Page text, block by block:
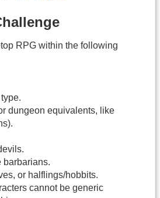
RPG within the following
dungeon equivalents, like
barbarians.
or halflings/hobbits.
cannot be generic